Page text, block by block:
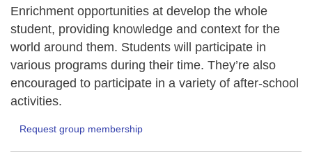
Enrichment opportunities at develop the whole
student, providing knowledge and context for the
world around them. Students will participate in
various programs during their time. They’re also
encouraged to participate in a variety of after-school
activities.
Request group membership